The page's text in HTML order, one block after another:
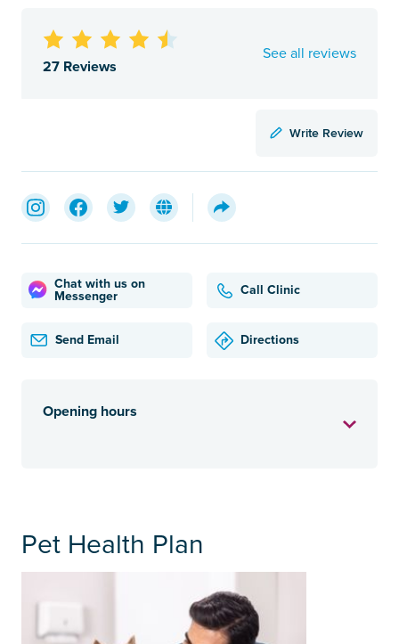
27 Reviews
See all reviews
Write Review
Chat with us on
Messenger
Call Clinic
Send Email Directions
Opening hours
Pet Health Plan